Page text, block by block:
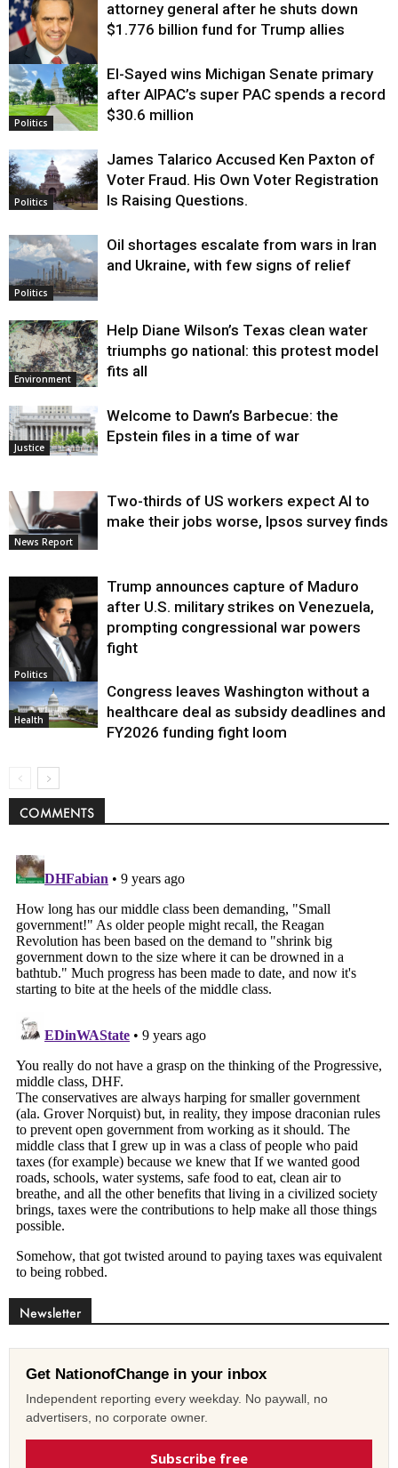
Justice
attorney general after he shuts down
$1.776 billion fund for Trump allies
Politics
El-Sayed wins Michigan Senate primary
after AIPAC’s super PAC spends a record
$30.6 million
Politics
James Talarico Accused Ken Paxton of
Voter Fraud. His Own Voter Registration
Is Raising Questions.
Politics
Oil shortages escalate from wars in Iran
and Ukraine, with few signs of relief
Environment
Help Diane Wilson’s Texas clean water
triumphs go national: this protest model
fits all
Justice
Welcome to Dawn’s Barbecue: the
Epstein files in a time of war
News Report
Two-thirds of US workers expect AI to
make their jobs worse, Ipsos survey finds
Politics
Trump announces capture of Maduro
after U.S. military strikes on Venezuela,
prompting congressional war powers
fight
Health
Congress leaves Washington without a
healthcare deal as subsidy deadlines and
FY2026 funding fight loom
COMMENTS
Newsletter
Get NationofChange in your inbox
Independent reporting every weekday. No paywall, no
advertisers, no corporate owner.
Subscribe free